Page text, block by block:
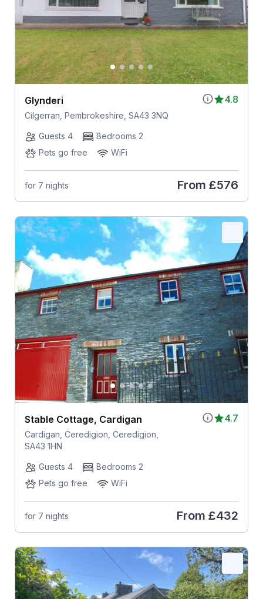
4.8
Glynderi
Cilgerran, Pembrokeshire, SA43 3NQ
Guests 4
Bedrooms 2
Pets go free
WiFi
for 7 nights From £576
4.7
Stable Cottage, Cardigan
Cardigan, Ceredigion, Ceredigion,
SA43 1HN
Guests 4
Bedrooms 2
Pets go free
WiFi
for 7 nights From £432